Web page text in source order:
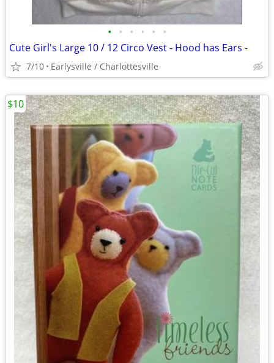
• • • • • •
Cute Girl's Large 10 / 12 Circo Vest - Hood has Ears -
7/10 Earlysville / Charlottesville
$10